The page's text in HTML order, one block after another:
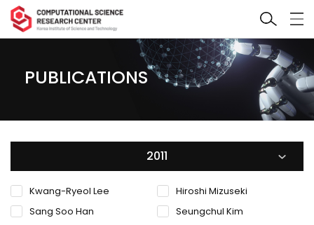
PUBLICATIONS
2011
Kwang-Ryeol Lee
Hiroshi Mizuseki
Sang Soo Han
Seungchul Kim